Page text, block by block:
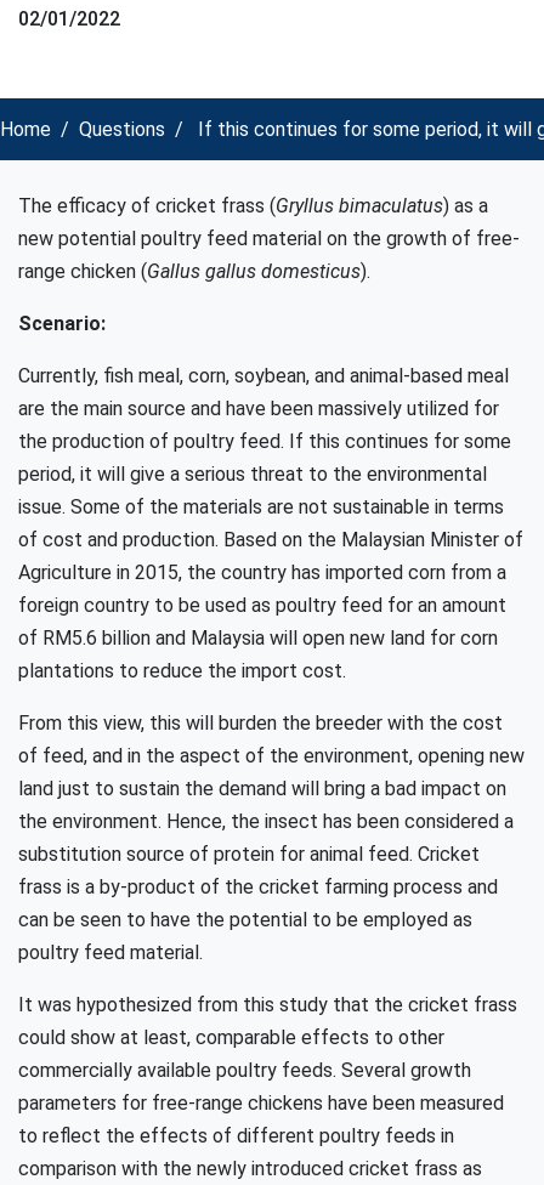
02/01/2022
Home Questions If this continues for some period, it will
The efficacy of cricket frass (Gryllus bimaculatus) as a
new potential poultry feed material on the growth of free-
range chicken (Gallus gallus domesticus).
Scenario:
Currently, fish meal, corn, soybean, and animal-based meal
are the main source and have been massively utilized for
the production of poultry feed. If this continues for some
period, it will give a serious threat to the environmental
issue. Some of the materials are not sustainable in terms
of cost and production. Based on the Malaysian Minister of
Agriculture in 2015, the country has imported corn from a
foreign country to be used as poultry feed for an amount
of RM5.6 billion and Malaysia will open new land for corn
plantations to reduce the import cost.
From this view, this will burden the breeder with the cost
of feed, and in the aspect of the environment, opening new
land just to sustain the demand will bring a bad impact on
the environment. Hence, the insect has been considered a
substitution source of protein for animal feed. Cricket
frass is a by-product of the cricket farming process and
can be seen to have the potential to be employed as
poultry feed material.
It was hypothesized from this study that the cricket frass
could show at least, comparable effects to other
commercially available poultry feeds. Several growth
parameters for free-range chickens have been measured
to reflect the effects of different poultry feeds in
comparison with the newly introduced cricket frass as